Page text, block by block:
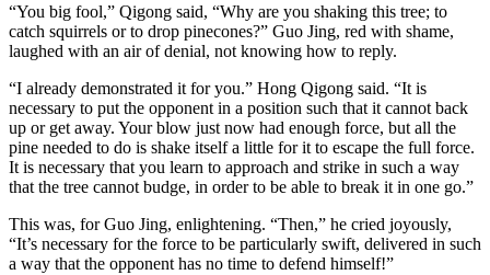
“You big fool,” Qigong said, “Why are you shaking this tree; to
catch squirrels or to drop pinecones?” Guo Jing, red with shame,
laughed with an air of denial, not knowing how to reply.
“I already demonstrated it for you.” Hong Qigong said. “It is
necessary to put the opponent in a position such that it cannot back
up or get away. Your blow just now had enough force, but all the
pine needed to do is shake itself a little for it to escape the full force.
It is necessary that you learn to approach and strike in such a way
that the tree cannot budge, in order to be able to break it in one go.”
This was, for Guo Jing, enlightening. “Then,” he cried joyously,
“It’s necessary for the force to be particularly swift, delivered in such
a way that the opponent has no time to defend himself!”